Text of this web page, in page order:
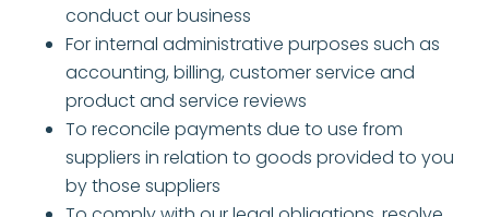
conduct our business
For internal administrative purposes such as
accounting, billing, customer service and
product and service reviews
To reconcile payments due to use from
suppliers in relation to goods provided to you
by those suppliers